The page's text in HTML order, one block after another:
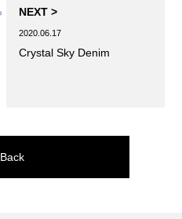
NEXT >
2020.06.17
Crystal Sky Denim
Back